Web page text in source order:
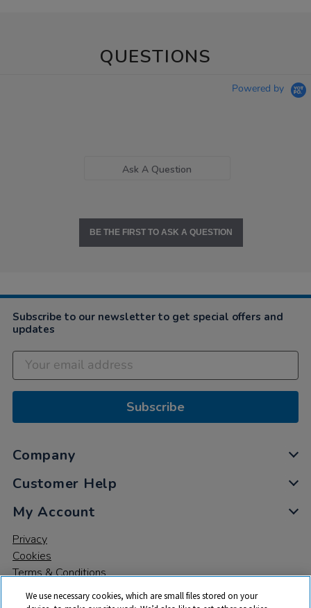
QUESTIONS
Powered by
Ask A Question
BE THE FIRST TO ASK A QUESTION
Subscribe to our newsletter to get special offers and
updates
Subscribe
Company
Customer Help
My Account
Privacy
Cookies
Terms & Conditions
We use necessary cookies, which are small files stored on your